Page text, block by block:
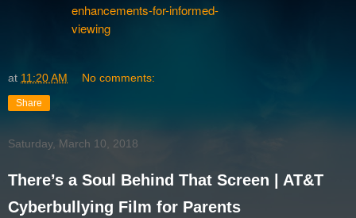
enhancements-for-informed-
viewing
at 11:20 AM No comments:
Share
Saturday, March 10, 2018
There’s a Soul Behind That Screen | AT&T
Cyberbullying Film for Parents